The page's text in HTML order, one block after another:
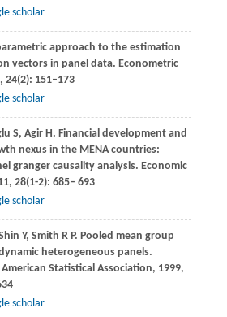
scholar
approach to the estimation
vectors in panel data. Econometric
, 24(2): 151–173
scholar
S, AgirH. Financial development and
nexus in the MENA countries:
granger causality analysis. Economic
, 28(1-2): 685– 693
scholar
Y, Smith R P. Pooled mean group
heterogeneous panels.
Statistical Association, 1999,
scholar